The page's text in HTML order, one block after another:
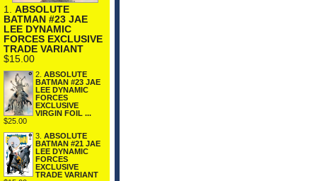
1. ABSOLUTE
BATMAN #23 JAE
LEE DYNAMIC
FORCES EXCLUSIVE
TRADE VARIANT
$15.00
2. ABSOLUTE
BATMAN #23 JAE
LEE DYNAMIC
FORCES
EXCLUSIVE
VIRGIN FOIL ...
$25.00
3. ABSOLUTE
BATMAN #21 JAE
LEE DYNAMIC
FORCES
EXCLUSIVE
TRADE VARIANT